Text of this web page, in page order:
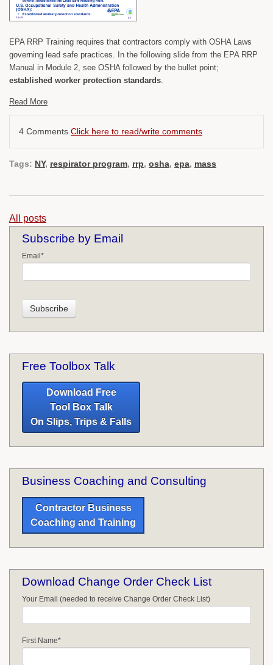
EPA RRP Training requires that contractors comply with OSHA Laws
governing lead safe practices. In the following slide from the EPA RRP
Manual in Module 2, see OSHA followed by the bullet point;
established worker protection standards
Read More
4 Comments Click here to read/write comments
Tags: NY, respirator program, rrp, osha, epa, mass
All posts
Subscribe by Email
Email*
Free Toolbox Talk
Download Free
Tool Box Talk
On Slips, Trips & Falls
Business Coaching and Consulting
Contractor Business
Coaching and Training
Download Change Order Check List
Your Email (needed to receive Change Order Check List)
First Name*